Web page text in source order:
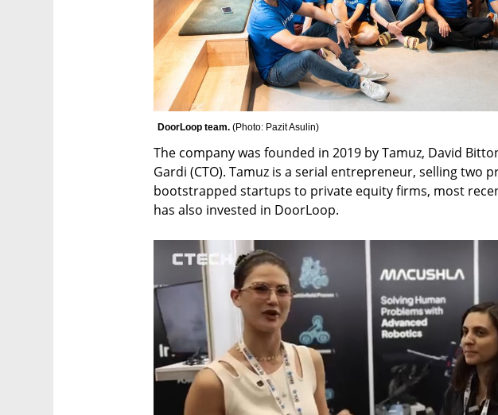
DoorLoop team. (Photo: Pazit Asulin)
The company was founded in 2019 by Tamuz, David
Gardi (CTO). Tamuz is a serial entrepreneur, selling two
bootstrapped startups to private equity firms, most
has also invested in DoorLoop.